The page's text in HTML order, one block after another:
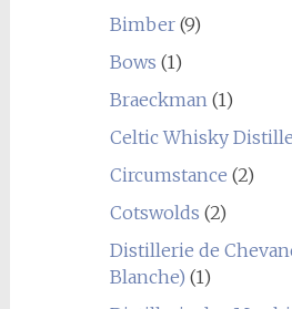
Bimber(9)
Bows (1)
Braeckman(1)
Celtic Whisky
Circumstance (2)
Cotswolds (2)
Distillerie de
Blanche) (1)